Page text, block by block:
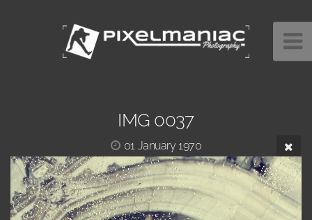
IMG 0037
01 January 1970